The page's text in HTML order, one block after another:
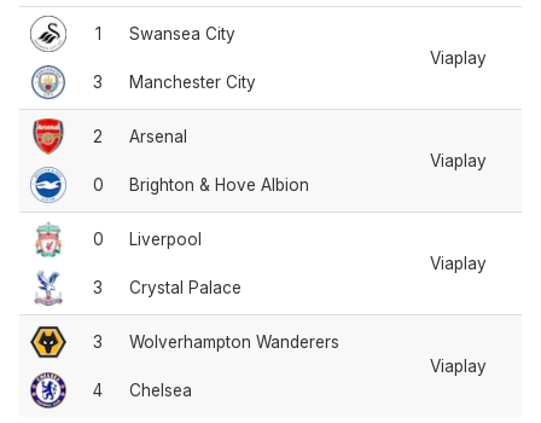
1
3
Swansea City
Manchester City
Viaplay
2
0
Arsenal
Brighton & Hove Albion
Viaplay
0
3
Liverpool
Crystal Palace
Viaplay
3
4
Wolverhampton Wanderers
Chelsea
Viaplay